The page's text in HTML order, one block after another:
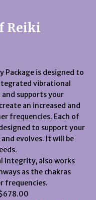
Reiki
is designed to
vibrational
supports your
an increased and
frequencies. Each of
to support your
evolves. It will be
Integrity, also works
as the chakras
frequencies.